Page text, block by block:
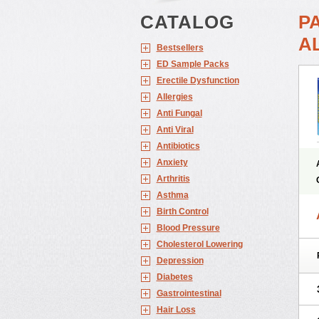
CATALOG
Bestsellers
ED Sample Packs
Erectile Dysfunction
Allergies
Anti Fungal
Anti Viral
Antibiotics
Anxiety
Arthritis
Asthma
Birth Control
Blood Pressure
Cholesterol Lowering
Depression
Diabetes
Gastrointestinal
Hair Loss